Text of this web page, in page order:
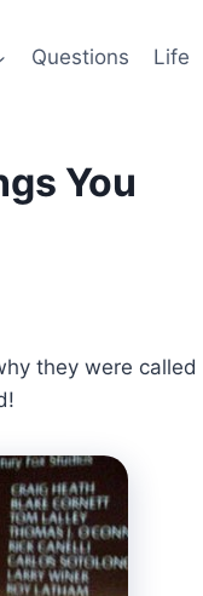
Questions Life
You
they were called